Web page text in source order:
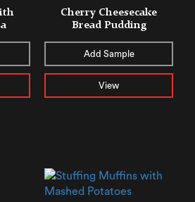
Cherry Cheesecake
Bread Pudding
Add Sample
View